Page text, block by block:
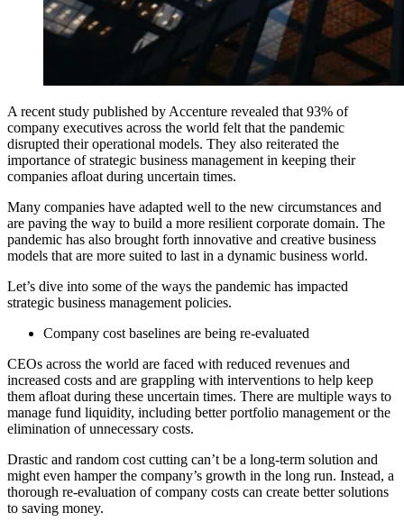
A recent study published by Accenture revealed that 93% of
company executives across the world felt that the pandemic
disrupted their operational models. They also reiterated the
importance of strategic business management in keeping their
companies afloat during uncertain times.
Many companies have adapted well to the new circumstances and
are paving the way to build a more resilient corporate domain. The
pandemic has also brought forth innovative and creative business
models that are more suited to last in a dynamic business world.
Let’s dive into some of the ways the pandemic has impacted
strategic business management policies.
Company cost baselines are being re-evaluated
CEOs across the world are faced with reduced revenues and
increased costs and are grappling with interventions to help keep
them afloat during these uncertain times. There are multiple ways to
manage fund liquidity, including better portfolio management or the
elimination of unnecessary costs.
Drastic and random cost cutting can’t be a long-term solution and
might even hamper the company’s growth in the long run. Instead, a
thorough re-evaluation of company costs can create better solutions
to saving money.